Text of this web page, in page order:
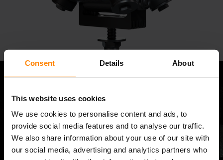
Consent Details About
This website uses cookies
We use cookies to personalise content and ads, to
provide social media features and to analyse our traffic.
We also share information about your use of our site with
our social media, advertising and analytics partners who